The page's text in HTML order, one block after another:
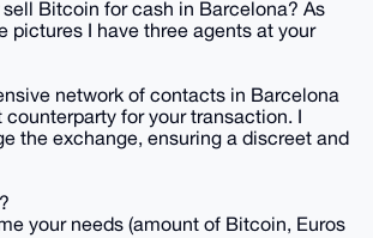
Bitcoin for cash in Barcelona? As
pictures I have three agents at your
network of contacts in Barcelona
for your transaction. I
the exchange, ensuring a discreet and
your needs (amount of Bitcoin, Euros